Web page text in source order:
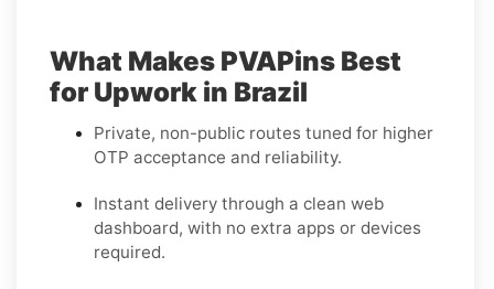
What Makes PVAPins Best
for Upwork in Brazil
Private, non-public routes tuned for higher
OTP acceptance and reliability.
Instant delivery through a clean web
dashboard, with no extra apps or devices
required.